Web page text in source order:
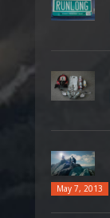
May 7, 2013